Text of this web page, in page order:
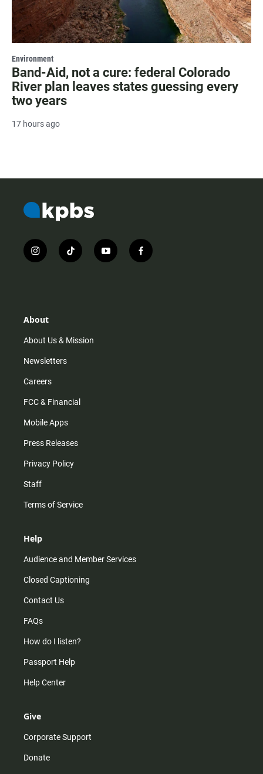
Environment
Band-Aid, not a cure: federal Colorado
River plan leaves states guessing every
two years
17 hours ago
i
n
r
m
t
i
y
o
f
a
About
About Us & Mission
Newsletters
Careers
FCC & Financial
Mobile Apps
Press Releases
Privacy Policy
Staff
Terms of Service
Help
Audience and Member Services
Closed Captioning
Contact Us
FAQs
How do I listen?
Passport Help
Help Center
Give
Corporate Support
Donate